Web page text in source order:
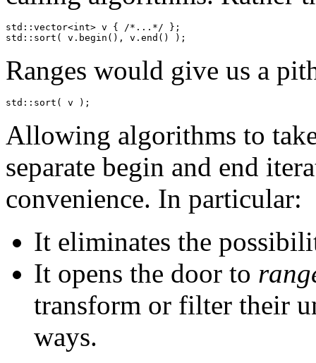
std::vector<int> v { /*...*/ };
std::sort( v.begin(), v.end() );
Ranges would give us a
std::sort( v );
Allowing algorithms to
separate begin and end
convenience. In particular:
It eliminates the
It opens the door to
transform or filter their
ways.